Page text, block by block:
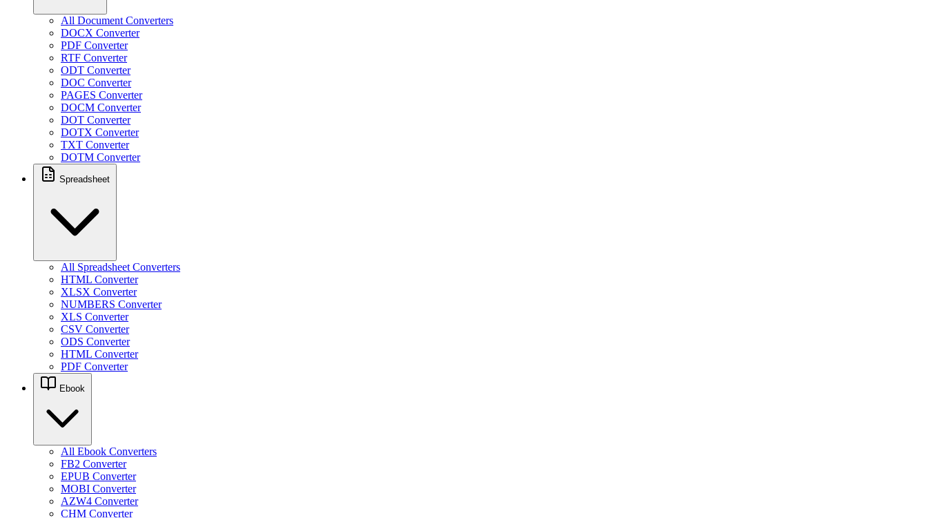
All Document Converters
DOCX Converter
PDF Converter
RTF Converter
ODT Converter
DOC Converter
PAGES Converter
DOCM Converter
DOT Converter
DOTX Converter
TXT Converter
DOTM Converter
Spreadsheet
All Spreadsheet Converters
HTML Converter
XLSX Converter
NUMBERS Converter
XLS Converter
CSV Converter
ODS Converter
HTML Converter
PDF Converter
Ebook
All Ebook Converters
FB2 Converter
EPUB Converter
MOBI Converter
AZW4 Converter
CHM Converter